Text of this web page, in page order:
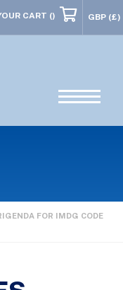
CART ()
FOR IMDG CODE